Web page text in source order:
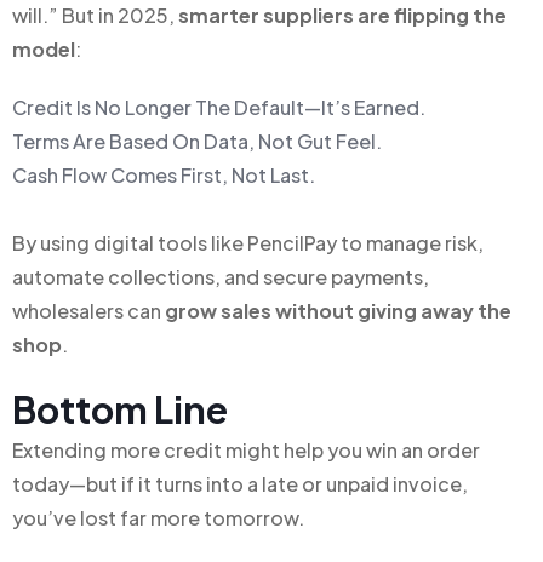
will.” But in 2025,smarter suppliers are flipping the
model:
Credit Is No Longer The Default—It’s Earned.
Terms Are Based On Data, Not Gut Feel.
Cash Flow Comes First, Not Last.
By using digital tools like PencilPay to manage risk,
automate collections, and secure payments,
wholesalers can grow sales without giving away the
shop.
Bottom Line
Extending more credit might help you win an order
today—but if it turns into a late or unpaid invoice,
you’ve lost far more tomorrow.